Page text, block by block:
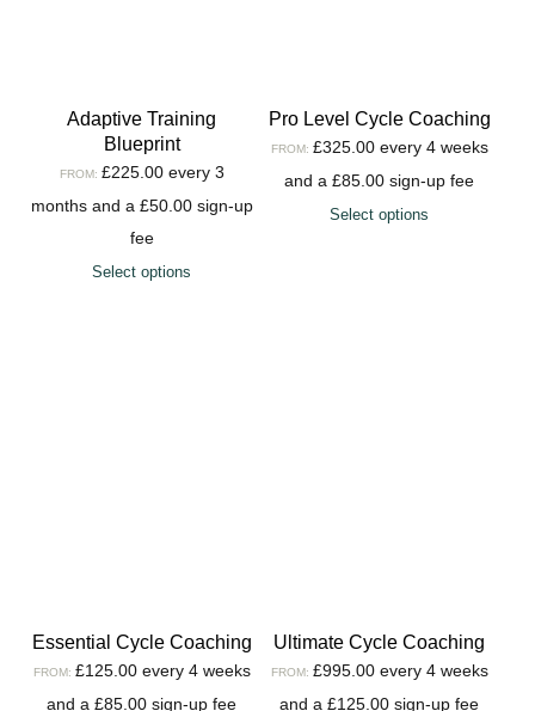
Adaptive Training
Blueprint
FROM: £225.00 every 3
months and a £50.00sign-up
fee
Select options
Pro Level Cycle Coaching
FROM: £325.00 every 4 weeks
and a £85.00 sign-up fee
Select options
Essential Cycle Coaching
FROM: £125.00 every 4 weeks
and a £85.00 sign-up fee
Ultimate Cycle Coaching
FROM: £995.00 every 4 weeks
and a £125.00 sign-up fee